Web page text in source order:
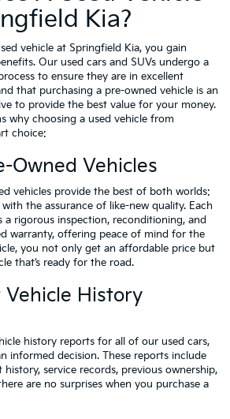
Kia?
vehicle at Springfield Kia, you gain
Our used cars and SUVs undergo a
to ensure they are in excellent
that purchasing a pre-owned vehicle is an
to provide the best value for your money.
why choosing a used vehicle from
choice:
Owned Vehicles
vehicles provide the best of both worlds:
the assurance of like-new quality. Each
a rigorous inspection, reconditioning, and
warranty, offering peace of mind for the
you not only get an affordable price but
that’s ready for the road.
History
history reports for all of our used cars,
informed decision. These reports include
history, service records, previous ownership,
are no surprises when you purchase a